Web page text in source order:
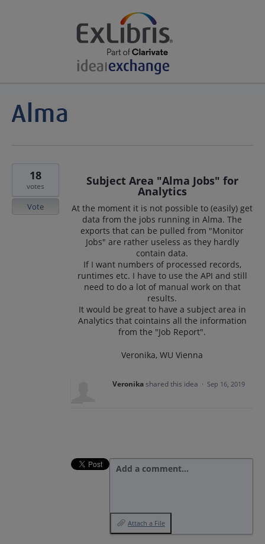
Subject Area "Alma Jobs" for
Analytics
At the moment it is not possible to (easily) get
data from the jobs running in Alma. The
exports that can be pulled from "Monitor
Jobs" are rather useless as they hardly
contain data.
If I want numbers of processed records,
runtimes etc. I have to use the API and still
need to do a lot of manual work on that
results.
It would be great to have a subject area in
Analytics that cointains all the information
from the "Job Report".
Veronika, WU Vienna
18
votes
Vote
Veronikashared this idea · Sep 16, 2019
Add a comment…
Attach a File